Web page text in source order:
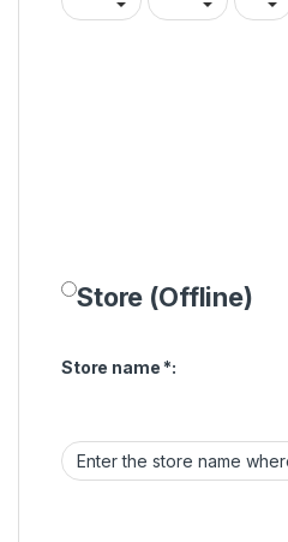
Store (Offline)
Store name *: